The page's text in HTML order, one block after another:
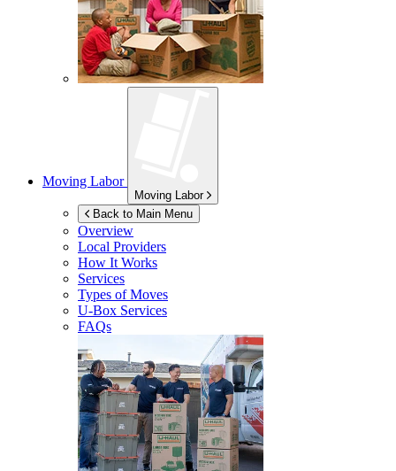
Moving Labor
Moving Labor
Back to Main Menu
Overview
Local Providers
How It Works
Services
Types of Moves
U-Box Services
FAQs